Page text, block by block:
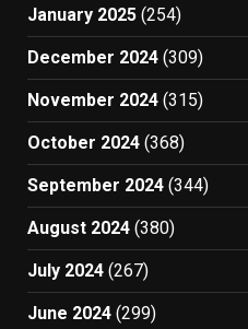
January 2025 (254)
December 2024 (309)
November 2024 (315)
October 2024 (368)
September 2024 (344)
August 2024 (380)
July 2024 (267)
June 2024 (299)